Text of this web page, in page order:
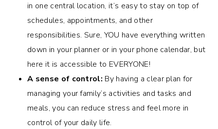
in one central location, it’s easy to stay on top of
schedules, appointments, and other
responsibilities. Sure, YOU have everything written
down in your planner or in your phone calendar, but
here it is accessible to EVERYONE!
A sense of control: By having a clear plan for
managing your family’s activities and tasks and
meals, you can reduce stress and feel more in
control of your daily life.